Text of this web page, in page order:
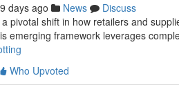
days ago News
Discuss
pivotal shift in how retailers and
emerging framework leverages
Who Upvoted